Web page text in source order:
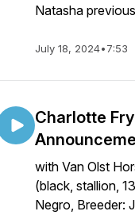
Natasha
July 18, 2024•7:53
Charlotte
with Van Olst
(black, stallion,
Negro, Breeder: